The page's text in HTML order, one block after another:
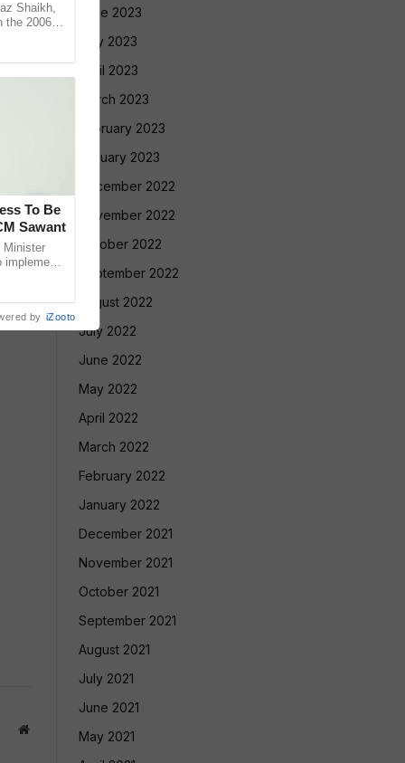
Website
June 2023
May 2023
April 2023
March 2023
February 2023
January 2023
December 2022
November 2022
October 2022
September 2022
August 2022
July 2022
June 2022
May 2022
April 2022
March 2022
February 2022
January 2022
December 2021
November 2021
October 2021
September 2021
August 2021
July 2021
June 2021
May 2021
Shaikh,
the 2006
To Be
Sawant
Minister
implement
by iZooto